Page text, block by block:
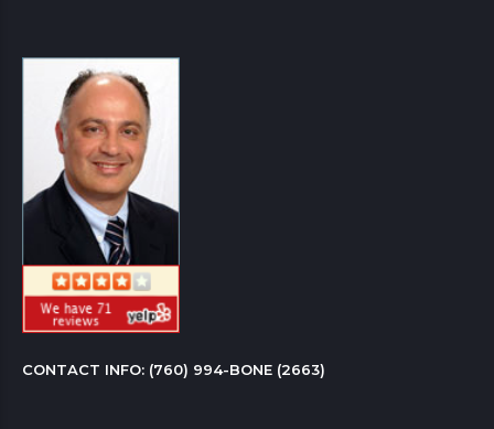
CONTACT INFO: (760) 994-BONE (2663)